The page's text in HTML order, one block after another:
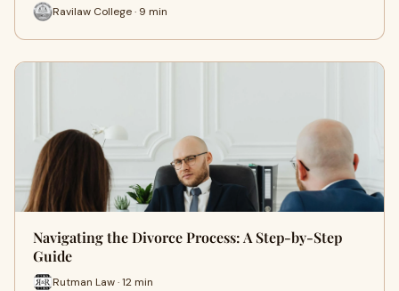
Ravilaw College · 9 min
Navigating the Divorce Process: A Step-by-Step
Guide
Rutman Law · 12 min